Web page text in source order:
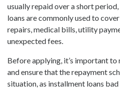
usually repaid over a short
loans are commonly used to
repairs, medical bills, utility
unexpected fees.
Before applying, it’s important
and ensure that the repayment
situation, as installment loans